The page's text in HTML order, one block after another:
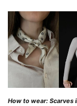
How to wear: